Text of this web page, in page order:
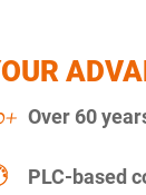
Over 60
PLC-based